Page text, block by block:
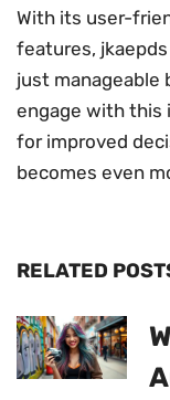
With its user-
features,
just manageable
engage with this
for improved
becomes even
RELATED